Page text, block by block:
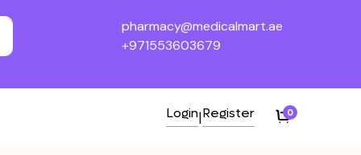
pharmacy@medicalmart.ae
+971553603679
Login|Register 0